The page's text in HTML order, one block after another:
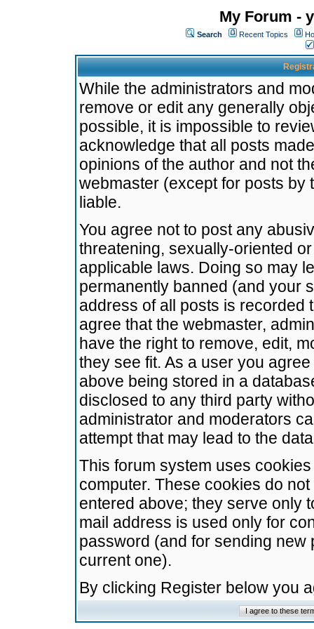
My Forum -
Search Recent Topics
While the administrators and
remove or edit any generally
possible, it is impossible to
acknowledge that all posts
opinions of the author and not
webmaster (except for posts by
liable.
You agree not to post any
threatening, sexually-oriented
applicable laws. Doing so may
permanently banned (and your
address of all posts is recorded
agree that the webmaster,
have the right to remove, edit,
they see fit. As a user you
above being stored in a
disclosed to any third party
administrator and moderators
attempt that may lead to the
This forum system uses
computer. These cookies do
entered above; they serve only
mail address is used only for
password (and for sending
current one).
By clicking Register below you